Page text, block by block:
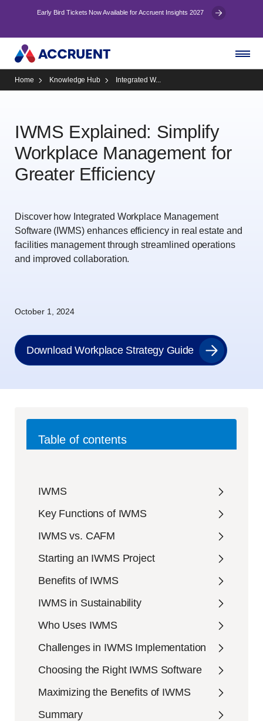
Early Bird Tickets Now Available for Accruent Insights 2027
Home Knowledge Hub Integrated W...
IWMS Explained: Simplify
Workplace Management for
Greater Efficiency
Discover how Integrated Workplace Management
Software (IWMS) enhances efficiency in real estate and
facilities management through streamlined operations
and improved collaboration.
October 1, 2024
Download Workplace Strategy Guide
Table of contents
IWMS
Key Functions of IWMS
IWMS vs. CAFM
Starting an IWMS Project
Benefits of IWMS
IWMS in Sustainability
Who Uses IWMS
Challenges in IWMS Implementation
Choosing the Right IWMS Software
Maximizing the Benefits of IWMS
Summary